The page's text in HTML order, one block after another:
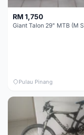
RM 1,750
Pulau Pinang